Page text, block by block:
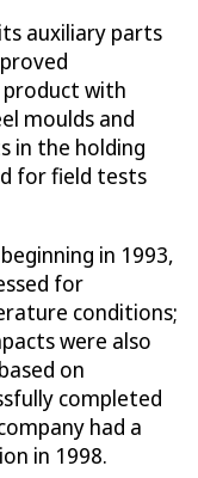
auxiliary parts
product with
moulds and
in the holding
for field tests
in 1993,
for
conditions;
were also
on
completed
had a
in 1998.